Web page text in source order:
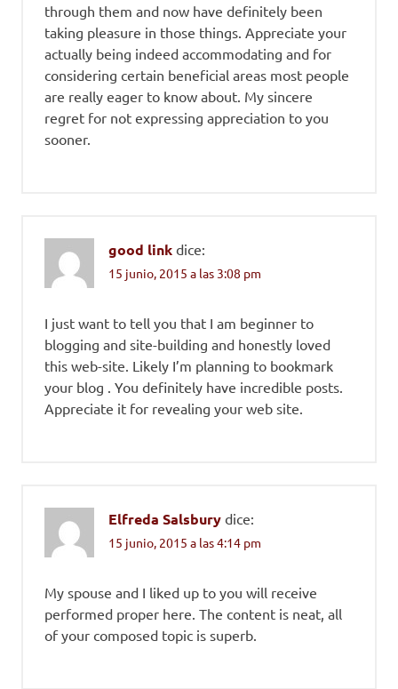
through them and now have definitely been
taking pleasure in those things. Appreciate your
actually being indeed accommodating and for
considering certain beneficial areas most people
are really eager to know about. My sincere
regret for not expressing appreciation to you
sooner.
good link dice:
15 junio, 2015 a las 3:08 pm
I just want to tell you that I am beginner to
blogging and site-building and honestly loved
this web-site. Likely I’m planning to bookmark
your blog . You definitely have incredible posts.
Appreciate it for revealing your web site.
Elfreda Salsbury dice:
15 junio, 2015 a las 4:14 pm
My spouse and I liked up to you will receive
performed proper here. The content is neat, all
of your composed topic is superb.